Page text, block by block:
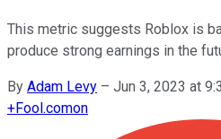
This metric suggests Roblox is
produce strong earnings in the
By Adam Levy – Jun 3, 2023 at
+Fool.comon